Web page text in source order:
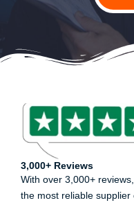
3,000+ Reviews
With over 3,000+
the most reliable